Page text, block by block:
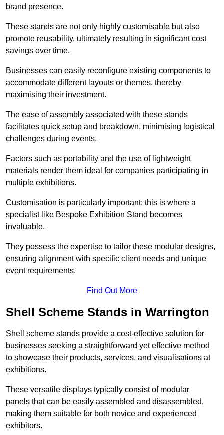
brand presence.
These stands are not only highly customisable but also
promote reusability, ultimately resulting in significant cost
savings over time.
Businesses can easily reconfigure existing components to
accommodate different layouts or themes, thereby
maximising their investment.
The ease of assembly associated with these stands
facilitates quick setup and breakdown, minimising logistical
challenges during events.
Factors such as portability and the use of lightweight
materials render them ideal for companies participating in
multiple exhibitions.
Customisation is particularly important; this is where a
specialist like Bespoke Exhibition Stand becomes
invaluable.
They possess the expertise to tailor these modular designs,
ensuring alignment with specific client needs and unique
event requirements.
Find Out More
Shell Scheme Stands in Warrington
Shell scheme stands provide a cost-effective solution for
businesses seeking a straightforward yet effective method
to showcase their products, services, and visualisations at
exhibitions.
These versatile displays typically consist of modular
panels that can be easily assembled and disassembled,
making them suitable for both novice and experienced
exhibitors.